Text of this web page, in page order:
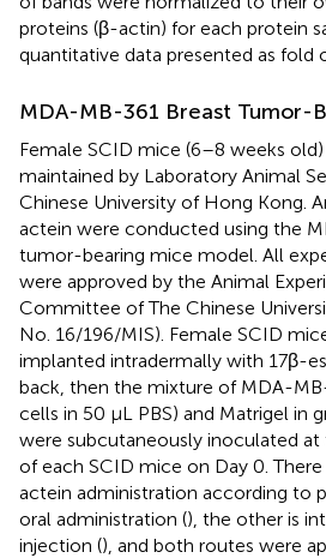
proteins (β-actin) for each protein
quantitative data presented as fold
MDA-MB-361 Breast Tumor-
Female SCID mice (6–8 weeks
maintained by Laboratory Animal
Chinese University of Hong Kong.
actein were conducted using the
tumor-bearing mice model. All
were approved by the Animal
Committee of The Chinese
No. 16/196/MIS). Female SCID
implanted intradermally with 17β-
back, then the mixture of MDA-
cells in 50 μL PBS) and Matrigel in
were subcutaneously inoculated
of each SCID mice on Day 0.
actein administration according to
oral administration (), the other is
injection (), and both routes were